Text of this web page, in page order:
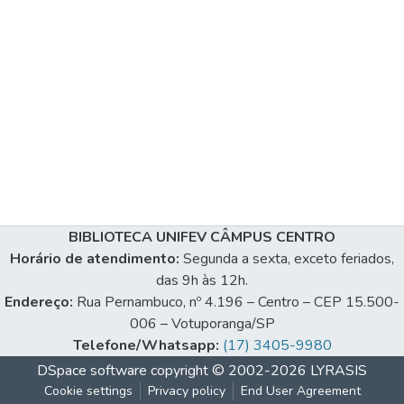
BIBLIOTECA UNIFEV CÂMPUS CENTRO
Horário de atendimento: Segunda a sexta, exceto feriados,
das 9h às 12h.
Endereço: Rua Pernambuco, nº 4.196 – Centro – CEP 15.500-
006 – Votuporanga/SP
Telefone/Whatsapp: (17) 3405-9980
DSpace software copyright © 2002-2026 LYRASIS
Cookie settings Privacy policy End User Agreement